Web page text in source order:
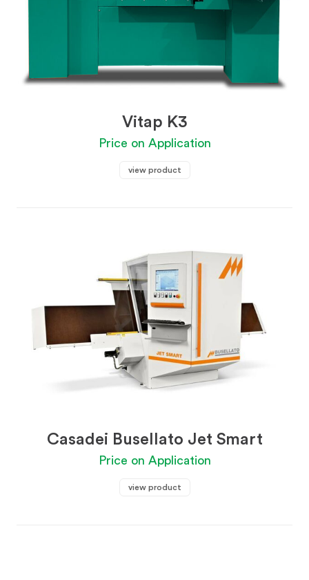
Vitap K3
Price on Application
view product
Casadei Busellato Jet Smart
Price on Application
view product